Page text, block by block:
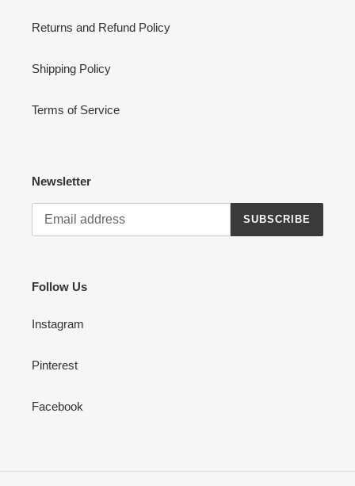
Returns and Refund Policy
Shipping Policy
Terms of Service
Newsletter
SUBSCRIBE
Follow Us
Instagram
Pinterest
Facebook